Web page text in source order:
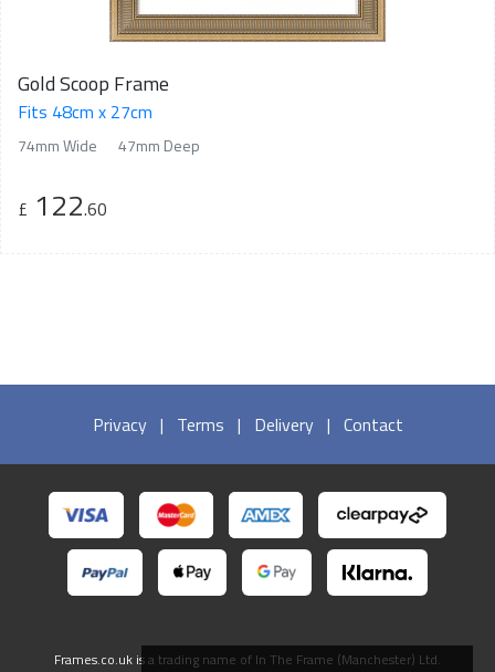
Gold Scoop Frame
Fits 48cm x 27cm
74mm Wide 47mm Deep
£ 122.60
Privacy | Terms | Delivery | Contact
Frames.co.uk is a trading name of In The Frame (Manchester) Ltd.